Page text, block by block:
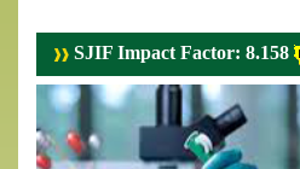
SJIF Impact Factor: 8.158